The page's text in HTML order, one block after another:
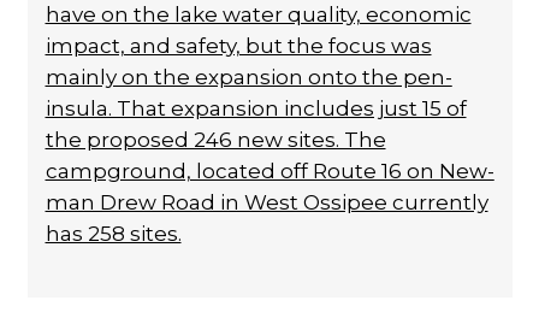
have on the lake water quality, economic
im­pact, and safety, but the focus was
mainly on the expansion onto the pen­
insula. That expansion includes just 15 of
the proposed 246 new sites. The
campground, locat­ed off Route 16 on New­
man Drew Road in West Ossipee currently
has 258 sites.